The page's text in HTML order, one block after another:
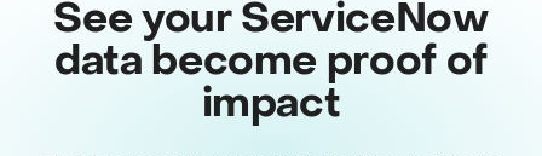
See your ServiceNow
data become proof of
impact